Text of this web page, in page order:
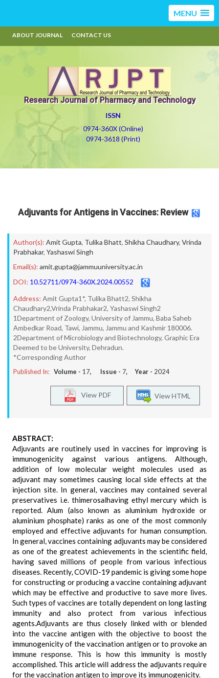
MENU
ABOUT JOURNAL CONTACT US
Research Journal of Pharmacy and Technology
ISSN
0974-360X (Online)
0974-3618 (Print)
Adjuvants for Antigens in Vaccines: Review
Author(s): Amit Gupta, Tulika Bhatt, Shikha Chaudhary, Vrinda
Prabhakar, Yashaswi Singh
Email(s): amit.gupta@jammuuniversity.ac.in
DOI: 10.52711/0974-360X.2024.00552
Address: Amit Gupta1*, Tulika Bhatt2, Shikha
Chaudhary2,Vrinda Prabhakar2, Yashaswi Singh2
1Department of Zoology, University of Jammu, Baba Saheb
Ambedkar Road, Tawi, Jammu, Jammu and Kashmir 180006.
2Department of Microbiology and Biotechnology, Graphic Era
Deemed to be University, Dehradun.
*Corresponding Author
Published In: Volume - 17, Issue - 7, Year - 2024
View HTML
View PDF
ABSTRACT:
Adjuvants are routinely used in vaccines for improving is
immunogenicity against various antigens. Although,
addition of low molecular weight molecules used as
adjuvant may sometimes causing local side effects at the
injection site. In general, vaccines may contained several
preservatives i.e. thimerosalhaving ethyl mercury which is
reported. Alum (also known as aluminium hydroxide or
aluminium phosphate) ranks as one of the most commonly
employed and effective adjuvants for human consumption.
In general, vaccines containing adjuvants may be considered
as one of the greatest achievements in the scientific field,
having saved millions of people from various infectious
diseases. Recently, COVID-19 pandemic is giving some hope
for constructing or producing a vaccine containing adjuvant
which may be effective and productive to save more lives.
Such types of vaccines are totally dependent on long lasting
immunity and also protect from various infectious
agents.Adjuvants are thus closely linked with or blended
into the vaccine antigen with the objective to boost the
immunogenicity of the vaccination antigen or to provoke an
immune response. This is how this immunity is mostly
accomplished. This article will address the adjuvants require
for the vaccination antigen to improve its immunogenicity.